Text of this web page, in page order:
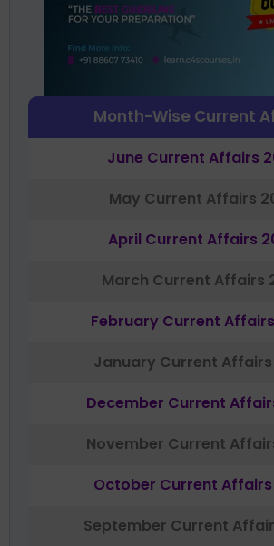
Month-Wise Current
June Current Affairs
May Current Affairs
April Current Affairs
March Current Affairs
February Current
January Current Affairs
December Current
November Current
October Current Affairs
September Current